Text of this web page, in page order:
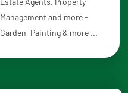
Management and more -
Garden, Painting & more ...